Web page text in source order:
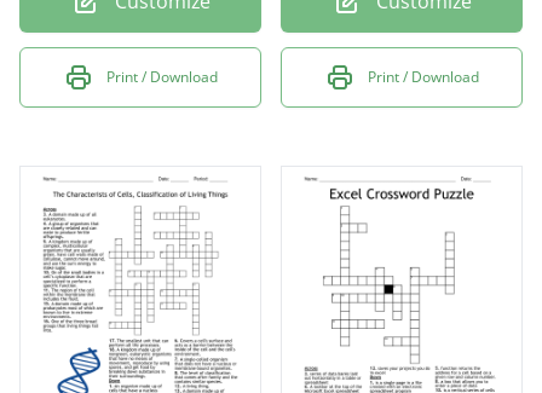
Print / Download Print / Download